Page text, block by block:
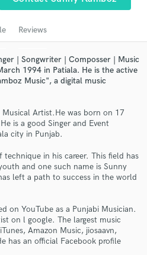
Reviews
| Songwriter | Composser | Music
1994 in Patiala. He is the active
Music", a digital music
Artist.He was born on 17
is a good Singer and Event
city in Punjab.
in his career. This field has
and one such name is Sunny
left a path to success in the world
on YouTube as a Punjabi Musician.
on l google. The largest music
Amazon Music, jiosaavn,
has an official Facebook profile
Proposals
with your project details
proposals and budgets
a flash.